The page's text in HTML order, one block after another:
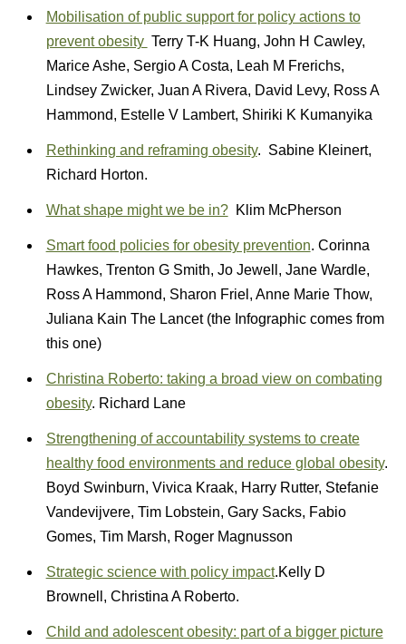
Mobilisation of public support for policy actions to
prevent obesity Terry T-K Huang, John H Cawley,
Marice Ashe, Sergio A Costa, Leah M Frerichs,
Lindsey Zwicker, Juan A Rivera, David Levy, Ross A
Hammond, Estelle V Lambert, Shiriki K Kumanyika
Rethinking and reframing obesity. Sabine Kleinert,
Richard Horton.
What shape might we be in?Klim McPherson
Smart food policies for obesity prevention. Corinna
Hawkes, Trenton G Smith, Jo Jewell, Jane Wardle,
Ross A Hammond, Sharon Friel, Anne Marie Thow,
Juliana Kain The Lancet (the Infographic comes from
this one)
Christina Roberto: taking a broad view on combating
obesity. Richard Lane
Strengthening of accountability systems to create
healthy food environments and reduce global obesity.
Boyd Swinburn, Vivica Kraak, Harry Rutter, Stefanie
Vandevijvere, Tim Lobstein, Gary Sacks, Fabio
Gomes, Tim Marsh, Roger Magnusson
Strategic science with policy impact.Kelly D
Brownell, Christina A Roberto.
Child and adolescent obesity: part of a bigger picture